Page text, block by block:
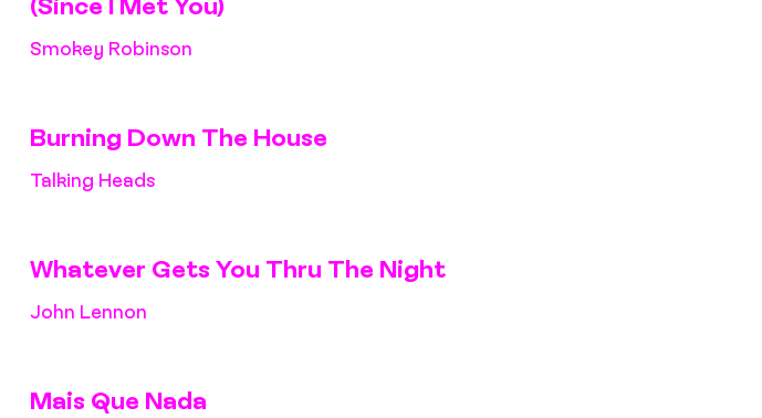
Smokey Robinson
Burning Down The House
Talking Heads
Whatever Gets You Thru The Night
John Lennon
Mais Que Nada